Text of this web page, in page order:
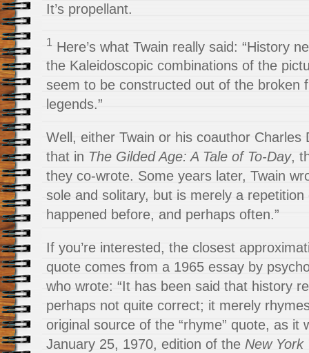
It’s propellant.
1 Here’s what Twain really said: “History
the Kaleidoscopic combinations of the
seem to be constructed out of the broken
legends.”
Well, either Twain or his coauthor Charles
that in The Gilded Age: A Tale of To-Day,
they co-wrote. Some years later, Twain
sole and solitary, but is merely a
happened before, and perhaps often.”
If you’re interested, the closest
quote comes from a 1965 essay by
who wrote: “It has been said that history
perhaps not quite correct; it merely
original source of the “rhyme” quote, as it
January 25, 1970, edition of the New York